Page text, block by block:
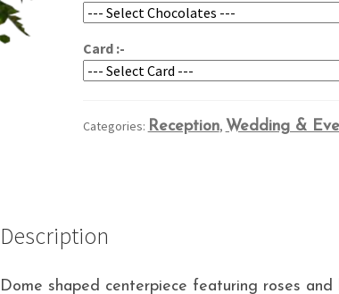
Card :-
Categories: Reception, Wedding &
Description
Dome shaped centerpiece featuring roses and